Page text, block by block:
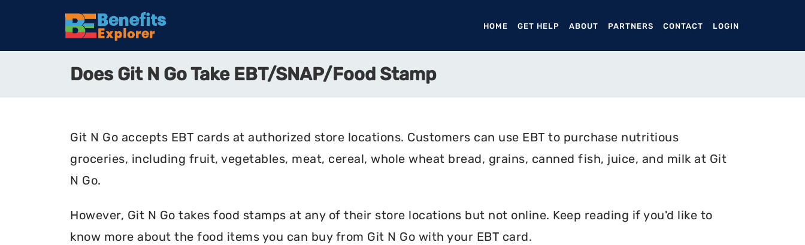
HOME (CURRENT)
GET HELP ABOUT PARTNERS CONTACT LOGIN
Does Git N Go Take EBT/SNAP/Food Stamp
Git N Go accepts EBT cards at authorized store locations. Customers can use EBT to purchase nutritious
groceries, including fruit, vegetables, meat, cereal, whole wheat bread, grains, canned fish, juice, and milk at Git
N Go.
However, Git N Go takes food stamps at any of their store locations but not online. Keep reading if you'd like to
know more about the food items you can buy from Git N Go with your EBT card.